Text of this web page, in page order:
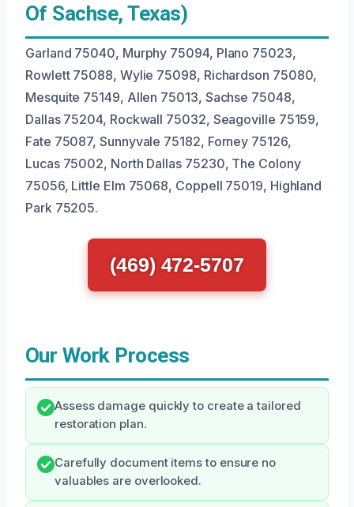
Of Sachse, Texas)
Garland 75040, Murphy 75094, Plano 75023,
Rowlett 75088, Wylie 75098, Richardson 75080,
Mesquite 75149, Allen 75013, Sachse 75048,
Dallas 75204, Rockwall 75032, Seagoville 75159,
Fate 75087, Sunnyvale 75182, Forney 75126,
Lucas 75002, North Dallas 75230, The Colony
75056, Little Elm 75068, Coppell 75019, Highland
Park 75205.
(469) 472-5707
Our Work Process
Assess damage quickly to create a tailored
restoration plan.
Carefully document items to ensure no
valuables are overlooked.